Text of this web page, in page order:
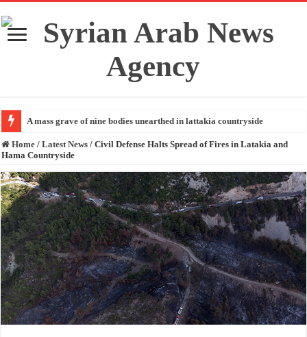
A mass grave of nine bodies unearthed in lattakia countryside
Home / Latest News / Civil Defense Halts Spread of Fires in Latakia and
Hama Countryside